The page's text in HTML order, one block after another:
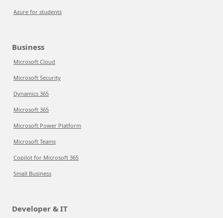
Azure for students
Business
Microsoft Cloud
Microsoft Security
Dynamics 365
Microsoft 365
Microsoft Power Platform
Microsoft Teams
Copilot for Microsoft 365
Small Business
Developer & IT